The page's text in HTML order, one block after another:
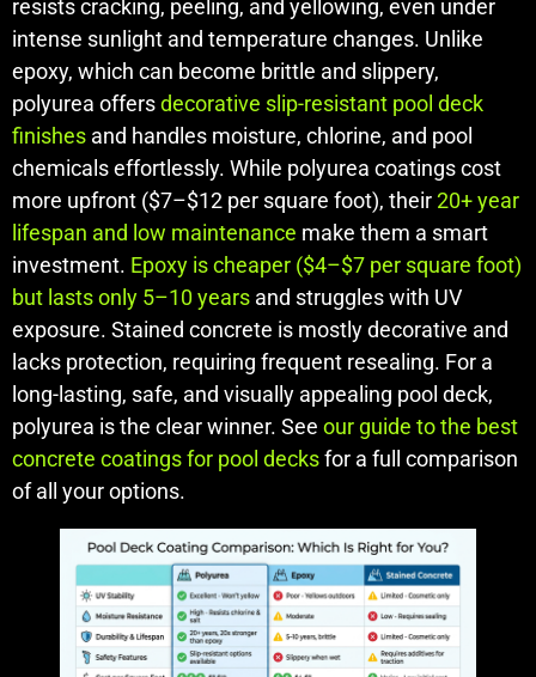
resists cracking, peeling, and yellowing, even under
intense sunlight and temperature changes. Unlike
epoxy, which can become brittle and slippery,
polyurea offersdecorative slip-resistant pool deck
finishes and handles moisture, chlorine, and pool
chemicals effortlessly. While polyurea coatings cost
more upfront ($7–$12 per square foot), their20+ year
lifespan and low maintenance make them a smart
investment. Epoxy is cheaper ($4–$7 per square foot)
but lasts only 5–10 years and struggles with UV
exposure. Stained concrete is mostly decorative and
lacks protection, requiring frequent resealing. For a
long-lasting, safe, and visually appealing pool deck,
polyurea is the clear winner. See our guide to the best
concrete coatings for pool decksfor a full comparison
of all your options.